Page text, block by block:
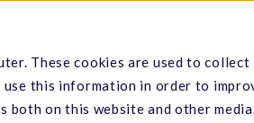
These cookies are used to
this information in order to
on this website and other